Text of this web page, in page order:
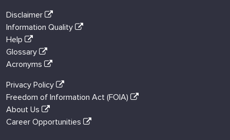
Disclaimer
Information Quality
Help
Glossary
Acronyms
Privacy Policy
Freedom of Information Act (FOIA)
About Us
Career Opportunities